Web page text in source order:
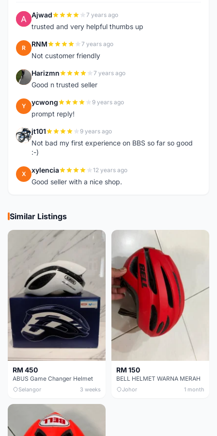
A Ajwad 7 years ago
trusted and very helpful thumbs up
R RNM 7 years ago
Not customer friendly
H Harizmn 7 years ago
Good n trusted seller
Y ycwong 9 years ago
prompt reply!
J jt101 9 years ago
Not bad my first experience on BBS so far so good
:-)
X xylencia 12 years ago
Good seller with a nice shop.
Similar Listings
RM 450
ABUS Game Changer Helmet
Selangor 3 weeks
RM 150
BELL HELMET WARNA MERAH
Johor 1 month